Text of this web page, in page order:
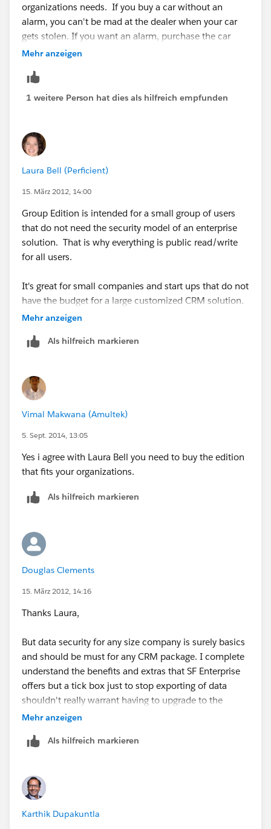
organizations needs. If you buy a car without an
alarm, you can't be mad at the dealer when your car
gets stolen. If you want an alarm, purchase the car
with the alarm.
http://www.salesforce.com/crm/editions-pricing.jsp
Mehr anzeigen
1 weitere Person hat dies als hilfreich empfunden
Laura Bell (Perficient)
15. März 2012, 14:00
Group Edition is intended for a small group of users
that do not need the security model of an enterprise
solution. That is why everything is public read/write
for all users.
It's great for small companies and start ups that do not
have the budget for a large customized CRM solution.
to upgrade.
Mehr anzeigen
Als hilfreich markieren
Vimal Makwana (Amultek)
5. Sept. 2014, 13:05
Yes i agree with Laura Bell you need to buy the edition
that fits your organizations.
Als hilfreich markieren
Douglas Clements
15. März 2012, 14:16
Thanks Laura,
But data security for any size company is surely basics
and should be must for any CRM package. I complete
understand the benefits and extras that SF Enterprise
offers but a tick box just to stop exporting of data
shouldn't really warrant having to upgrade to the
premium package.
Mehr anzeigen
Als hilfreich markieren
Karthik Dupakuntla